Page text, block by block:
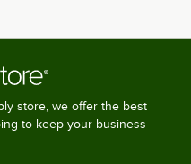
store, we offer the best
to keep your business